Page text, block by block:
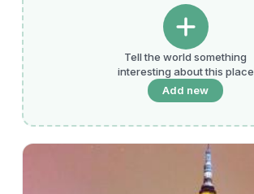
Tell the world something
interesting about this place
Add new